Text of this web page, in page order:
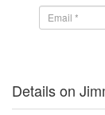
Details on